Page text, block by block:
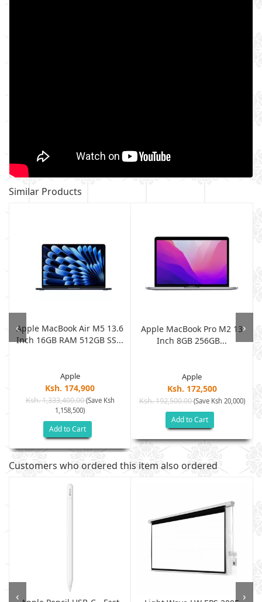
Similar Products
Apple MacBook Air M5 13.6
Inch 16GB RAM 512GB SS...
Apple
Ksh. 174,900
Ksh. 1,333,400.00(Save Ksh
1,158,500)
Add to Cart
Apple MacBook Pro M2 13
Inch 8GB 256GB...
Apple
Ksh. 172,500
Ksh. 192,500.00(Save Ksh 20,000)
Add to Cart
‹ ›
Customers who ordered this item also ordered
‹ ›